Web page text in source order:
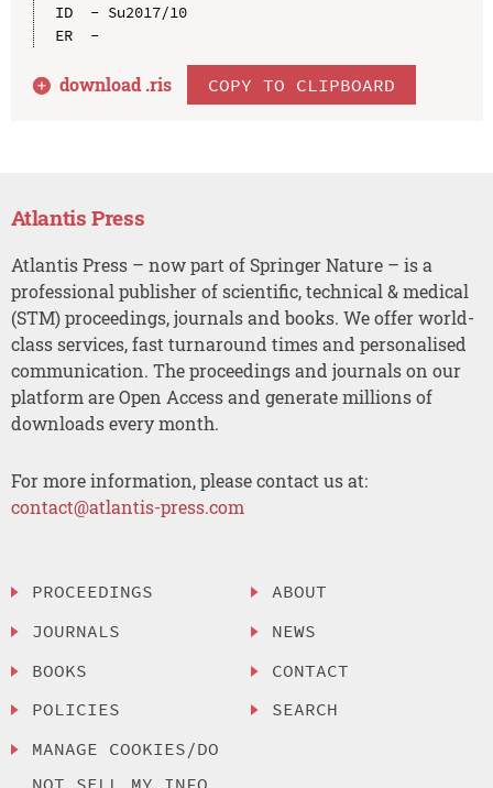
ID  - Su2017/10
ER  -
download .ris COPY TO CLIPBOARD
Atlantis Press
Atlantis Press – now part of Springer Nature – is a
professional publisher of scientific, technical & medical
(STM) proceedings, journals and books. We offer world-
class services, fast turnaround times and personalised
communication. The proceedings and journals on our
platform are Open Access and generate millions of
downloads every month.
For more information, please contact us at:
contact@atlantis-press.com
PROCEEDINGS
JOURNALS
BOOKS
POLICIES
MANAGE COOKIES/DO
ABOUT
NEWS
CONTACT
SEARCH